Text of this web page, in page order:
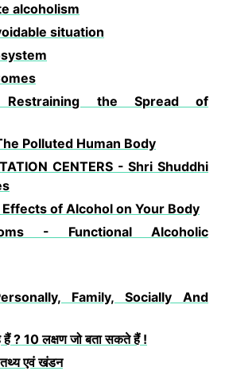
alcoholism
situation
Restraining the Spread of
Polluted Human Body
CENTERS - Shri Shuddhi
of Alcohol on Your Body
- Functional Alcoholic
Family, Socially And
हैं ? 10 लक्षण जो बता सकते हैं !
तथ्य एवं खंडन